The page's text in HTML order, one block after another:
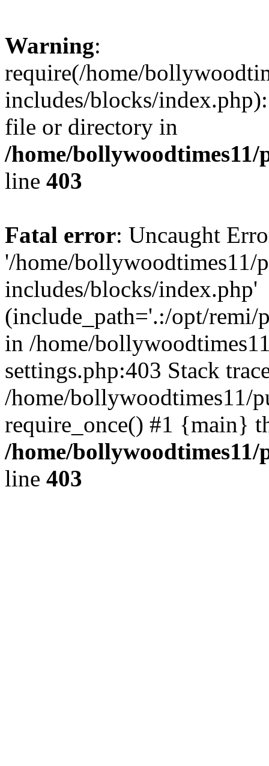
Warning:
require(/home/
includes/blocks/
file or directory in
/home/
line 403
Fatal error: Uncaught
'/home/bollywoodtimes11/
includes/blocks/index.php'
(include_path='.:/opt/remi/
in /home/
settings.php:403 Stack
/home/bollywoodtimes11/
require_once() #1 {main}
/home/
line 403